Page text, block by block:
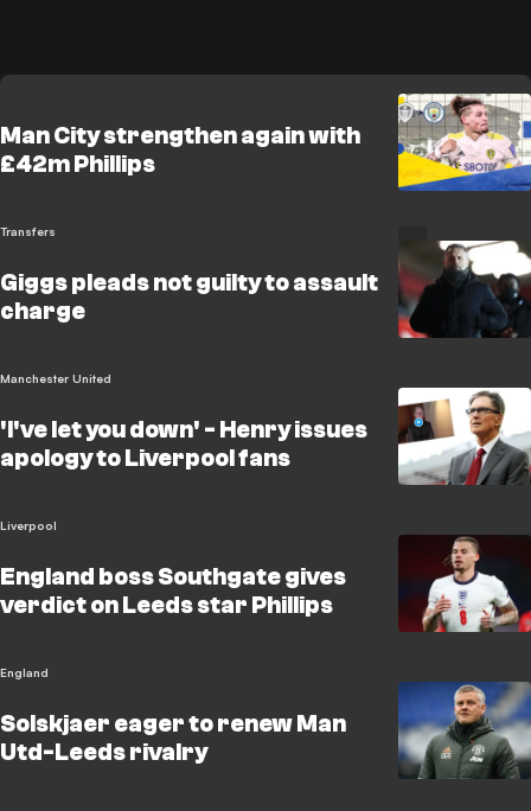
Man City strengthen again with
£42m Phillips
Transfers
Giggs pleads not guilty to assault
charge
Manchester United
'I've let you down' - Henry issues
apology to Liverpool fans
Liverpool
England boss Southgate gives
verdict on Leeds star Phillips
England
Solskjaer eager to renew Man
Utd-Leeds rivalry